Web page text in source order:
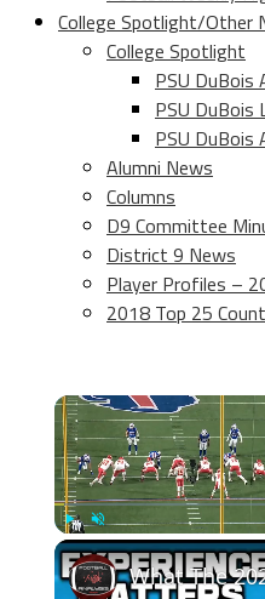
College Spotlight/Other
College Spotlight
PSU
PSU
PSU DuBois
Alumni News
Columns
D9 Committee
District 9 News
Player Profiles –
2018 Top 25
Play Unmute